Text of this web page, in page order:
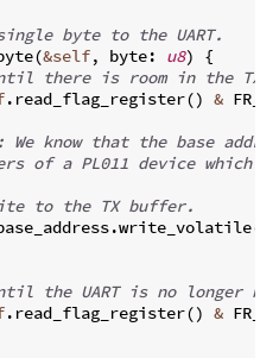
byte to the UART.
(&self, byte: u8)
{
there is room in the TX
. read_flag_register() &
We know that the base
of a PL011 device which
to the TX buffer.
.write_volatile(
the UART is no longer
. read_flag_register() &